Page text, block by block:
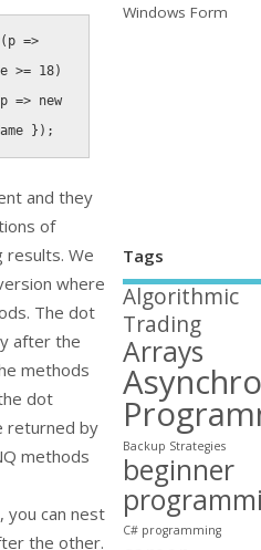
( p =>
>= 18)
p => new
} ) ;
and they
of
results. We
where
The dot
after the
methods
dot
returned by
methods
you can nest
the other.
Windows Form
Tags
Algorithmic
Trading
Arrays
Backup Strategies
beginner
C# programming